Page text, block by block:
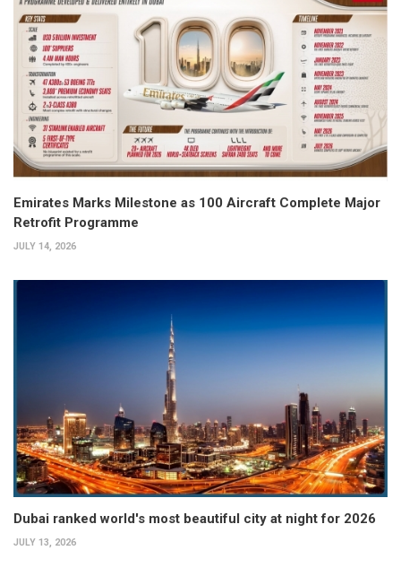
Emirates Marks Milestone as 100 Aircraft Complete Major
Retrofit Programme
JULY 14, 2026
Dubai ranked world's most beautiful city at night for 2026
JULY 13, 2026